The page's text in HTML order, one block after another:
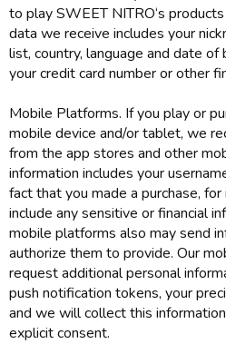
to play SWEET NITRO‘s
data we receive includes your
list, country, language and date
your credit card number or other
Mobile Platforms. If you play or
mobile device and/or tablet, we
from the app stores and other
information includes your
fact that you made a purchase,
include any sensitive or financial
mobile platforms also may send
authorize them to provide. Our
request additional personal
push notification tokens, your
and we will collect this
explicit consent.